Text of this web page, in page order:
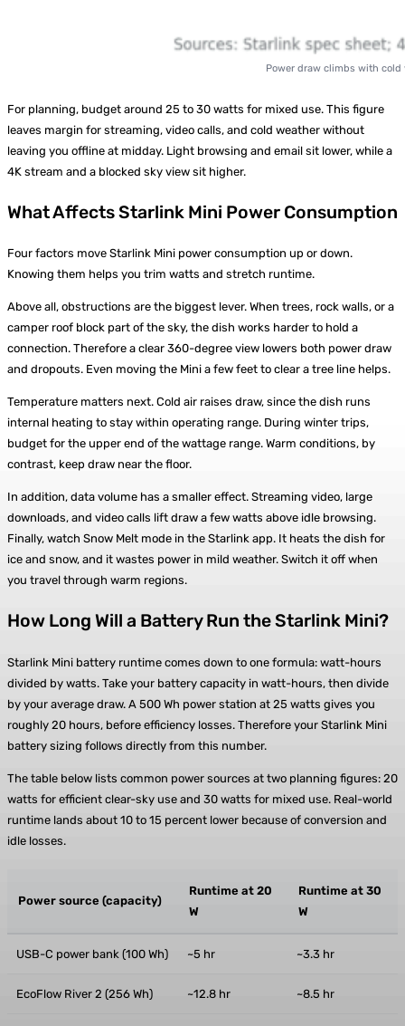
Power draw climbs with cold weather,
For planning, budget around 25 to 30 watts for mixed use. This figure
leaves margin for streaming, video calls, and cold weather without
leaving you offline at midday. Light browsing and email sit lower, while a
4K stream and a blocked sky view sit higher.
What Affects Starlink Mini Power Consumption
Four factors move Starlink Mini power consumption up or down.
Knowing them helps you trim watts and stretch runtime.
Above all, obstructions are the biggest lever. When trees, rock walls, or a
camper roof block part of the sky, the dish works harder to hold a
connection. Therefore a clear 360-degree view lowers both power draw
and dropouts. Even moving the Mini a few feet to clear a tree line helps.
Temperature matters next. Cold air raises draw, since the dish runs
internal heating to stay within operating range. During winter trips,
budget for the upper end of the wattage range. Warm conditions, by
contrast, keep draw near the floor.
In addition, data volume has a smaller effect. Streaming video, large
downloads, and video calls lift draw a few watts above idle browsing.
Finally, watch Snow Melt mode in the Starlink app. It heats the dish for
ice and snow, and it wastes power in mild weather. Switch it off when
you travel through warm regions.
How Long Will a Battery Run the Starlink Mini?
Starlink Mini battery runtime comes down to one formula: watt-hours
divided by watts. Take your battery capacity in watt-hours, then divide
by your average draw. A 500 Wh power station at 25 watts gives you
roughly 20 hours, before efficiency losses. Therefore your Starlink Mini
battery sizing follows directly from this number.
The table below lists common power sources at two planning figures: 20
watts for efficient clear-sky use and 30 watts for mixed use. Real-world
runtime lands about 10 to 15 percent lower because of conversion and
idle losses.
Power source (capacity)
Runtime at 20
W
Runtime at 30
W
USB-C power bank (100 Wh) ~5 hr ~3.3 hr
EcoFlow River 2 (256 Wh) ~12.8 hr ~8.5 hr